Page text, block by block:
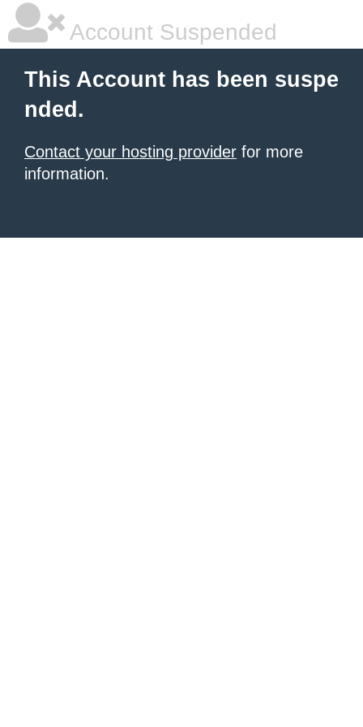
Account Suspended
This Account has been suspe
nded.
Contact your hosting provider for more
information.